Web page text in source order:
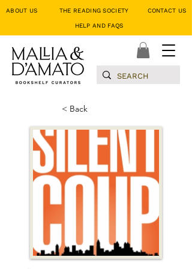
ABOUT US THE READING SOCIETY CONTACT
HELP AND FAQS
< Back